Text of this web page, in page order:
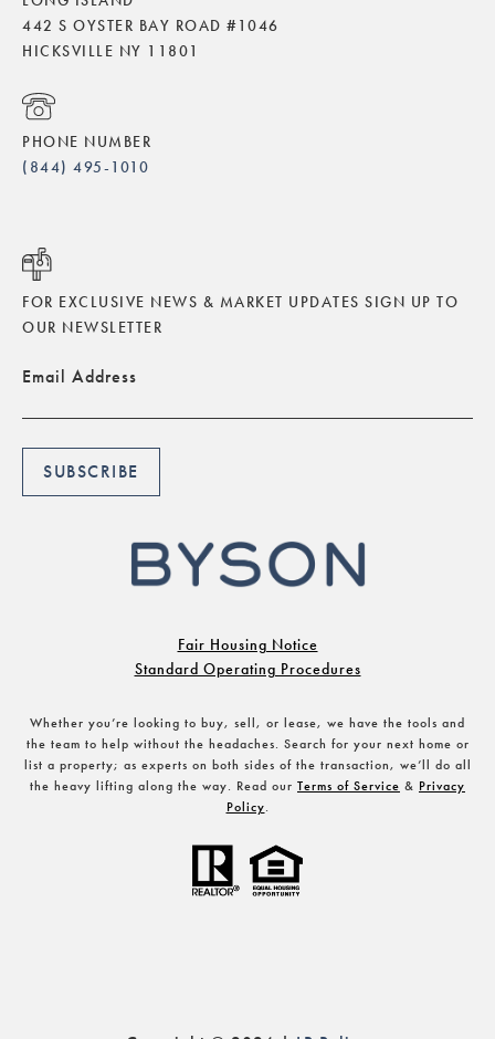
442 S OYSTER BAY ROAD #1046
HICKSVILLE NY 11801
PHONE NUMBER
(844) 495-1010
FOR EXCLUSIVE NEWS & MARKET UPDATES SIGN UP TO
OUR NEWSLETTER
Email Address
Fair Housing Notice
Standard Operating Procedures
Whether you’re looking to buy, sell, or lease, we have the tools and
the team to help without the headaches. Search for your next home or
list a property; as experts on both sides of the transaction, we’ll do all
the heavy lifting along the way. Read our Terms of Service & Privacy
Policy.